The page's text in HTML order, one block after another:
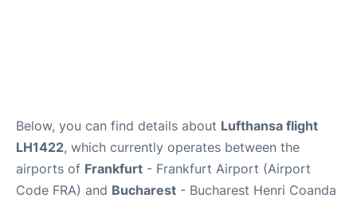
Below, you can find details about Lufthansa flight
LH1422, which currently operates between the
airports of Frankfurt - Frankfurt Airport (Airport
Code FRA) and Bucharest - Bucharest Henri Coanda